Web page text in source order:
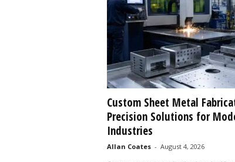
Custom Sheet Metal
Precision Solutions for
Industries
Allan Coates - August 4, 2026